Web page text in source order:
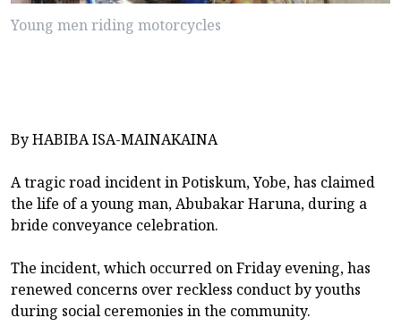
Young men riding motorcycles
By HABIBA ISA-MAINAKAINA
A tragic road incident in Potiskum, Yobe, has claimed
the life of a young man, Abubakar Haruna, during a
bride conveyance celebration.
The incident, which occurred on Friday evening, has
renewed concerns over reckless conduct by youths
during social ceremonies in the community.